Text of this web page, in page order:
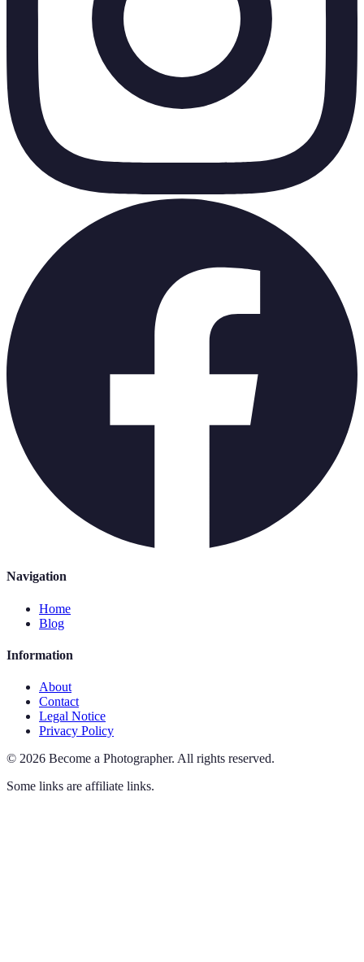
Navigation
Home
Blog
Information
About
Contact
Legal Notice
Privacy Policy
© 2026 Become a Photographer. All rights reserved.
Some links are affiliate links.